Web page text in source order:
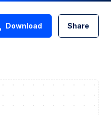
Download Share